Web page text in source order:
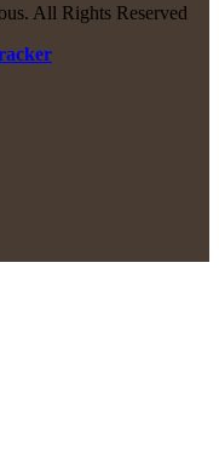
All Rights Reserved